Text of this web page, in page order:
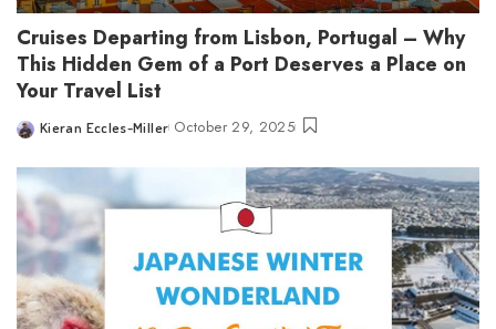
Cruises Departing from Lisbon, Portugal – Why
This Hidden Gem of a Port Deserves a Place on
Your Travel List
Posted
Kieran Eccles-Miller October 29, 2025